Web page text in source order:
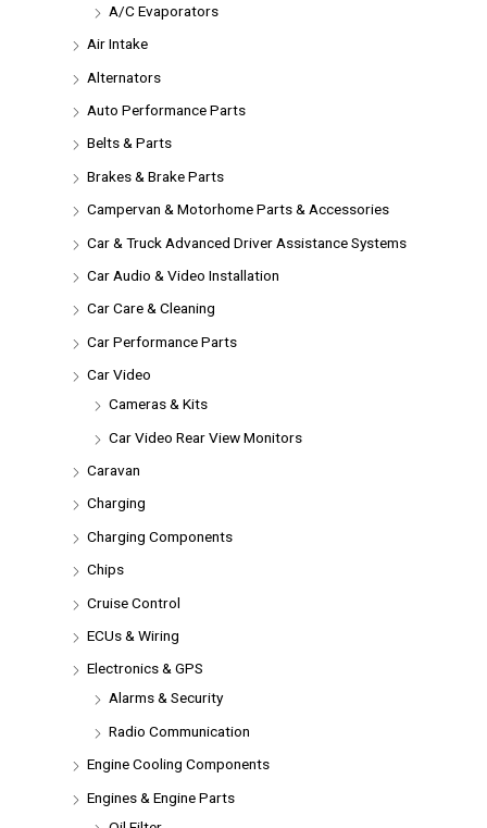
A/C Evaporators
Air Intake
Alternators
Auto Performance Parts
Belts & Parts
Brakes & Brake Parts
Campervan & Motorhome Parts & Accessories
Car & Truck Advanced Driver Assistance Systems
Car Audio & Video Installation
Car Care & Cleaning
Car Performance Parts
Car Video
Cameras & Kits
Car Video Rear View Monitors
Caravan
Charging
Charging Components
Chips
Cruise Control
ECUs & Wiring
Electronics & GPS
Alarms & Security
Radio Communication
Engine Cooling Components
Engines & Engine Parts